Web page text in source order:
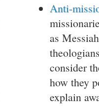
Anti-
as
consider
how they
explain